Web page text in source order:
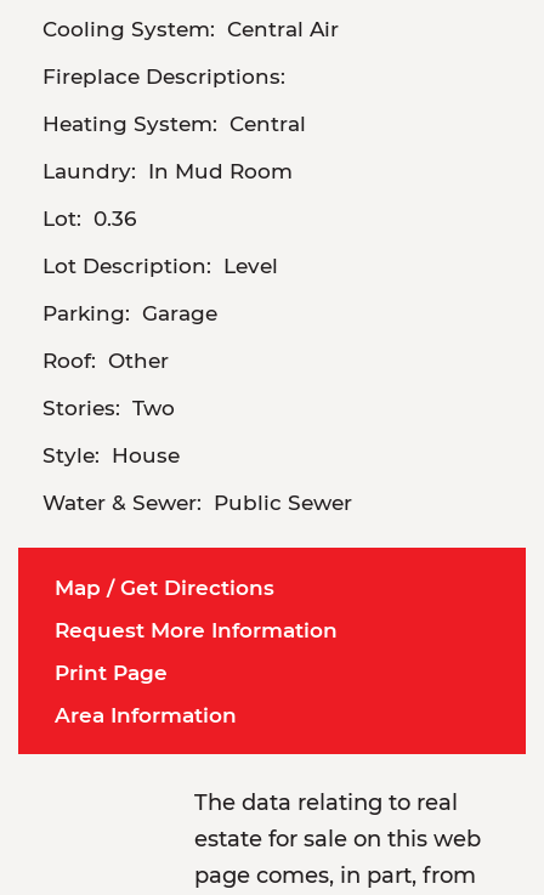
Cooling System: Central Air
Fireplace Descriptions:
Heating System: Central
Laundry: In Mud Room
Lot: 0.36
Lot Description: Level
Parking: Garage
Roof: Other
Stories: Two
Style: House
Water & Sewer: Public Sewer
Map / Get Directions
Request More Information
Print Page
Area Information
The data relating to real
estate for sale on this web
page comes, in part, from